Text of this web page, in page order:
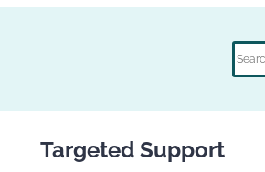
Targeted Support